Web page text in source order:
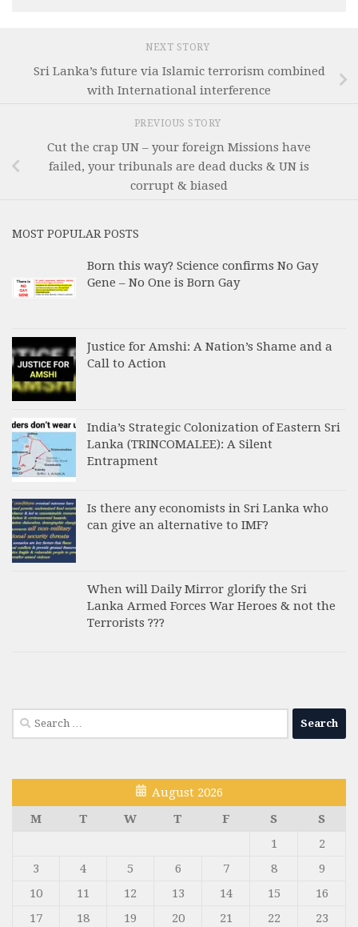
NEXT STORY
Sri Lanka’s future via Islamic terrorism combined
with International interference
PREVIOUS STORY
Cut the crap UN – your foreign Missions have
failed, your tribunals are dead ducks & UN is
corrupt & biased
MOST POPULAR POSTS
Born this way? Science confirms No Gay
Gene – No One is Born Gay
Justice for Amshi: A Nation’s Shame and a
Call to Action
India’s Strategic Colonization of Eastern Sri
Lanka (TRINCOMALEE): A Silent
Entrapment
Is there any economists in Sri Lanka who
can give an alternative to IMF?
When will Daily Mirror glorify the Sri
Lanka Armed Forces War Heroes & not the
Terrorists ???
Search
for:
August 2026
M
T W T F S
S
1
2
3
4 5 6 7 8
9
10
11 12 13 14 15
16
17
18 19 20 21 22
23